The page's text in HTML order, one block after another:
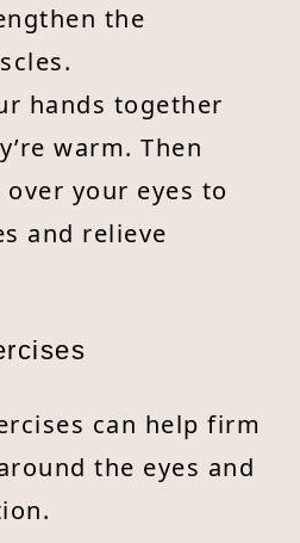
the
hands together
warm. Then
your eyes to
and relieve
can help firm
the eyes and